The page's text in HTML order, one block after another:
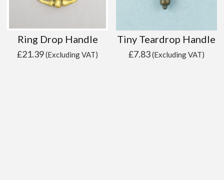
Ring Drop Handle
£21.39(Excluding VAT)
Tiny Teardrop Handle
£7.83(Excluding VAT)